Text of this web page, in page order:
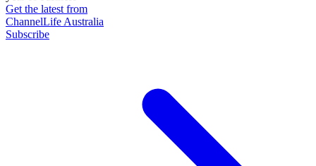
Get the latest from
ChannelLife Australia
Subscribe